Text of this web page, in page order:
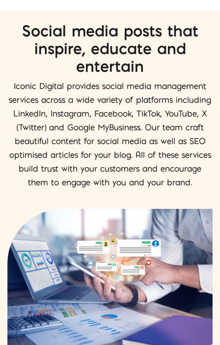
Social media posts that
inspire, educate and
entertain
Iconic Digital provides social media management
services across a wide variety of platforms including
LinkedIn, Instagram, Facebook, TikTok, YouTube, X
(Twitter) and Google MyBusiness. Our team craft
beautiful content for social media as well as SEO
optimised articles for your blog. All of these services
build trust with your customers and encourage
them to engage with you and your brand.